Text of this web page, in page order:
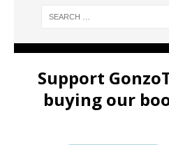
Support
buying our